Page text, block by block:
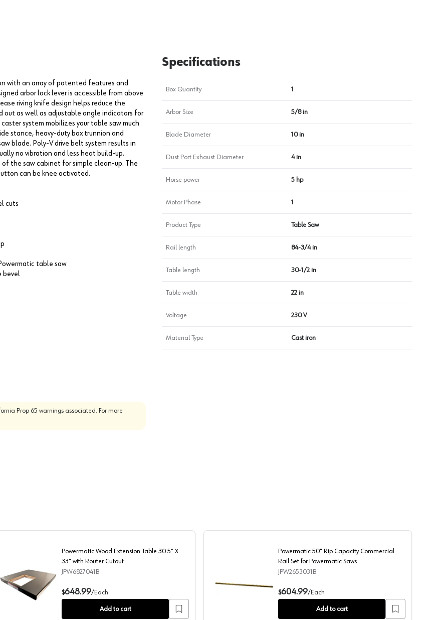
with an array of patented features and
arbor lock lever is accessible from above
riving knife design helps reduce the
as well as adjustable angle indicators for
system mobilizes your table saw much
stance, heavy-duty box trunnion and
blade. Poly-V drive belt system results in
no vibration and less heat build-up.
the saw cabinet for simple clean-up. The
can be knee activated.
cuts
table saw
bevel
Prop 65 warnings associated. For more
Specifications
Box Quantity 1
Arbor Size 5/8 in
Blade Diameter 10 in
Dust Port Exhaust Diameter 4 in
Horse power 5 hp
Motor Phase 1
Product Type Table Saw
Rail length 84-3/4 in
Table length 30-1/2 in
Table width 22 in
Voltage 230 V
Material Type Cast iron
Powermatic Wood Extension Table 30.5" X 33" with Router Cutout
Powermatic Wood Extension Table 30.5" X
33" with Router Cutout
JPW6827041B
$648.99/Each
Add to cart
Powermatic 50" Rip Capacity Commercial Rail Set for
Powermatic 50" Rip Capacity Commercial
Rail Set for Powermatic Saws
JPW2653031B
$604.99/Each
Add to cart